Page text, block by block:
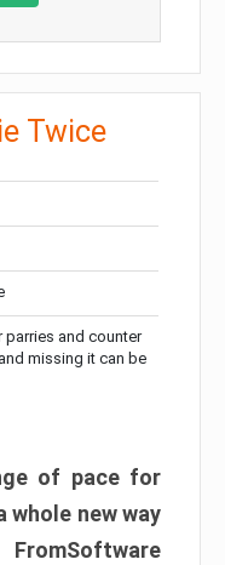
Twice
parries and counter
missing it can be
of pace for
whole new way